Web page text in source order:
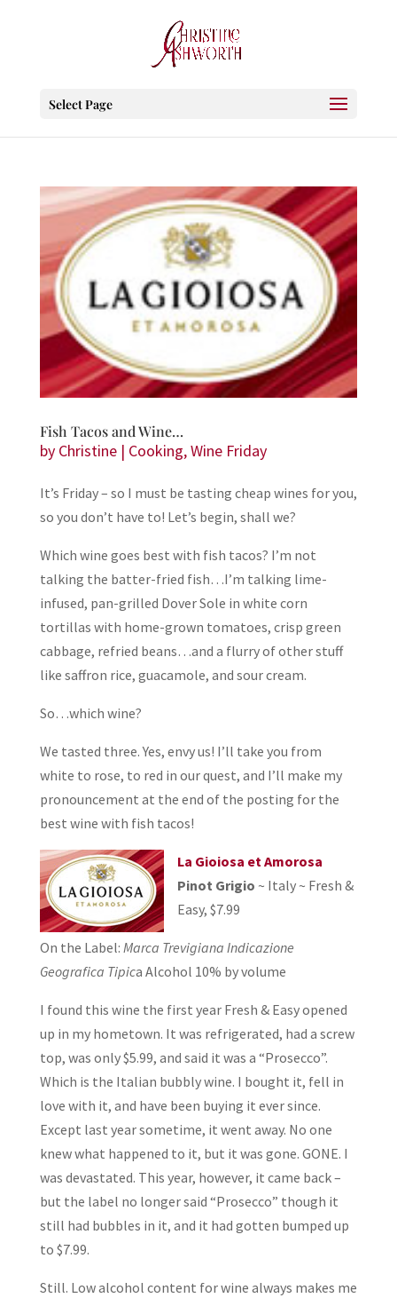
Select Page
Fish Tacos and Wine…
by Christine| Cooking,Wine Friday
It’s Friday – so I must be tasting cheap wines for you,
so you don’t have to! Let’s begin, shall we?
Which wine goes best with fish tacos? I’m not
talking the batter-fried fish…I’m talking lime-
infused, pan-grilled Dover Sole in white corn
tortillas with home-grown tomatoes, crisp green
cabbage, refried beans…and a flurry of other stuff
like saffron rice, guacamole, and sour cream.
So…which wine?
We tasted three. Yes, envy us! I’ll take you from
white to rose, to red in our quest, and I’ll make my
pronouncement at the end of the posting for the
best wine with fish tacos!
La Gioiosa et Amorosa
Pinot Grigio ~ Italy ~ Fresh &
Easy, $7.99
On the Label: Marca Trevigiana Indicazione
Geografica Tipica Alcohol 10% by volume
I found this wine the first year Fresh & Easy opened
up in my hometown. It was refrigerated, had a screw
top, was only $5.99, and said it was a “Prosecco”.
Which is the Italian bubbly wine. I bought it, fell in
love with it, and have been buying it ever since.
Except last year sometime, it went away. No one
knew what happened to it, but it was gone. GONE. I
was devastated. This year, however, it came back –
but the label no longer said “Prosecco” though it
still had bubbles in it, and it had gotten bumped up
to $7.99.
Still. Low alcohol content for wine always makes me